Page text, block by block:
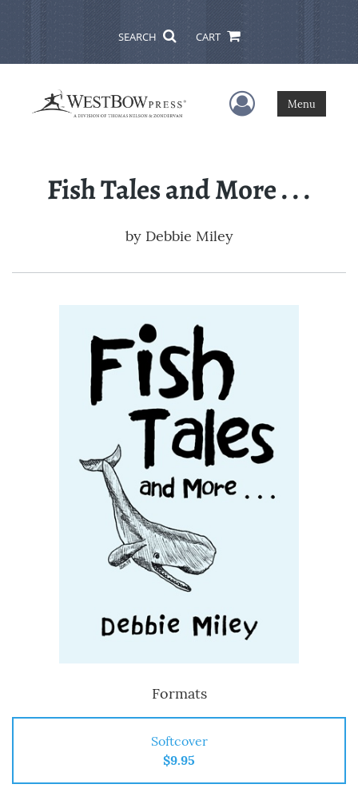
SEARCH CART
User Menu
Menu
Fish Tales and More . . .
by Debbie Miley
Formats
Softcover
$9.95